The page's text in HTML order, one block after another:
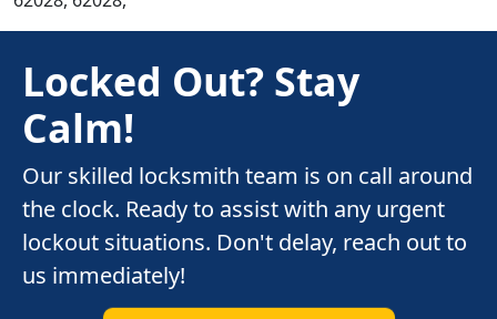
Locked Out? Stay
Calm!
Our skilled locksmith team is on call around
the clock. Ready to assist with any urgent
lockout situations. Don't delay, reach out to
us immediately!